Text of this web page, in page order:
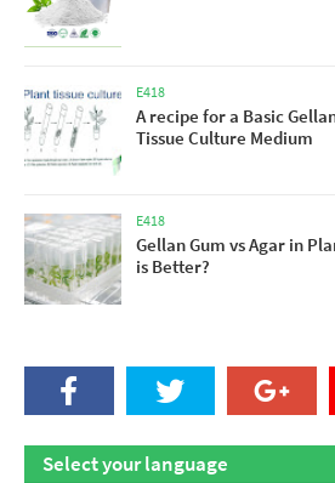
E418
A recipe for a Basic
Tissue Culture Medium
E418
Gellan Gum vs Agar in
is Better?
Select your language